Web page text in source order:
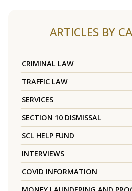
ARTICLES BY
CRIMINAL LAW
TRAFFIC LAW
SERVICES
SECTION 10 DISMISSAL
SCL HELP FUND
INTERVIEWS
COVID INFORMATION